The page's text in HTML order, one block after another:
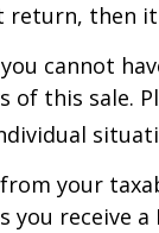
then it
cannot
of this sale.
your
receive